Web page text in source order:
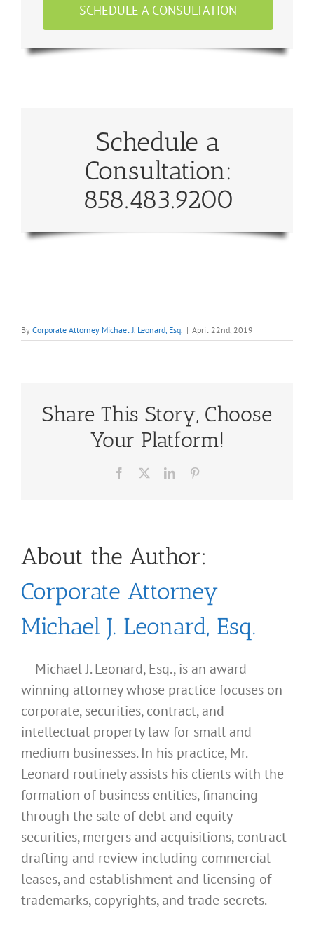
SCHEDULE A CONSULTATION
Schedule a
Consultation:
858.483.9200
By Corporate Attorney Michael J. Leonard, Esq. | April 22nd, 2019
Share This Story, Choose
Your Platform!
Facebook LinkedIn
About the Author:
Corporate Attorney
Michael J. Leonard, Esq.
Michael J. Leonard, Esq., is an award
winning attorney whose practice focuses on
corporate, securities, contract, and
intellectual property law for small and
medium businesses. In his practice, Mr.
Leonard routinely assists his clients with the
formation of business entities, financing
through the sale of debt and equity
securities, mergers and acquisitions, contract
drafting and review including commercial
leases, and establishment and licensing of
trademarks, copyrights, and trade secrets.
What